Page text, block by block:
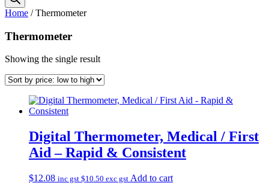
Home / Thermometer
Thermometer
Showing the single result
Digital Thermometer, Medical / First
Aid – Rapid & Consistent
$12.08 inc gst $10.50 exc gst Add to cart